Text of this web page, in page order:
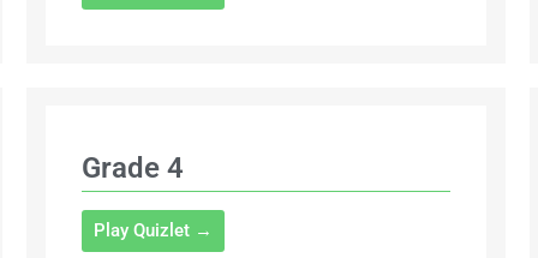
Grade 4
Play Quizlet →